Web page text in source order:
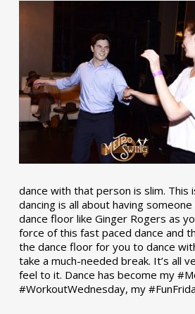
dance with that person is slim. This
dancing is all about having
dance floor like Ginger Rogers as
force of this fast paced dance and
the dance floor for you to dance
take a much-needed break. It’s all
feel to it. Dance has become my
#WorkoutWednesday, my